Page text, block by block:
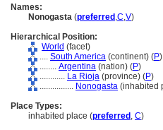
Names:
Nonogasta (preferred ,C,V)
Hierarchical Position:
World (facet)
.... South America (continent) (P)
........ Argentina (nation) (P)
............ La Rioja (province) (P)
................ Nonogasta (inhabited
Place Types:
inhabited place (preferred , C)